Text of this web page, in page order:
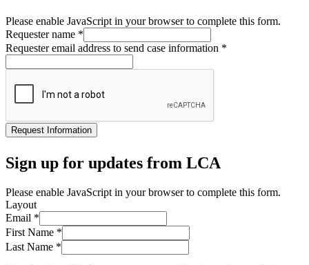
Please enable JavaScript in your browser to complete this form.
Requester name *
Requester email address to send case information *
Request Information
Sign up for updates from LCA
Please enable JavaScript in your browser to complete this form.
Layout
Email *
First Name *
Last Name *